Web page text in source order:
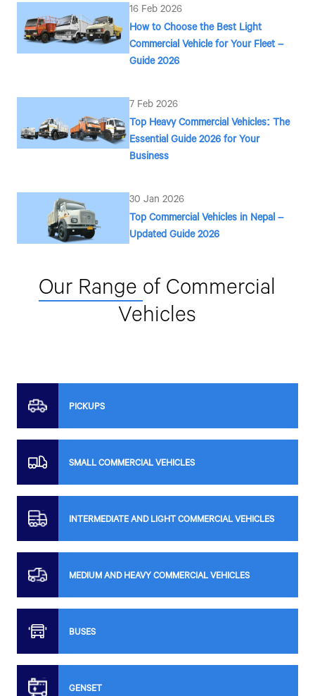
16 Feb 2026
How to Choose the Best Light
Commercial Vehicle for Your Fleet –
Guide 2026
7 Feb 2026
Top Heavy Commercial Vehicles: The
Essential Guide 2026 for Your
Business
30 Jan 2026
Top Commercial Vehicles in Nepal –
Updated Guide 2026
Our Range of Commercial
Vehicles
PICKUPS
SMALL COMMERCIAL VEHICLES
INTERMEDIATE AND LIGHT COMMERCIAL VEHICLES
MEDIUM AND HEAVY COMMERCIAL VEHICLES
BUSES
GENSET